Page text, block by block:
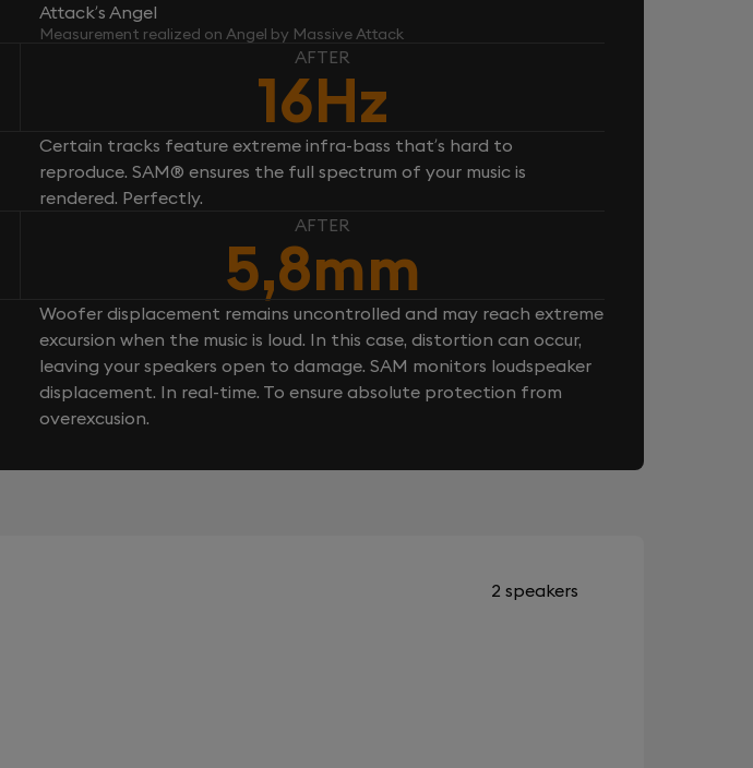
Attack’s Angel
Measurement realized on Angel by Massive Attack
AFTER
16Hz
Certain tracks feature extreme infra-bass that’s hard to
reproduce. SAM® ensures the full spectrum of your music is
rendered. Perfectly.
AFTER
5,8mm
Woofer displacement remains uncontrolled and may reach extreme
excursion when the music is loud. In this case, distortion can occur,
leaving your speakers open to damage. SAM monitors loudspeaker
displacement. In real-time. To ensure absolute protection from
overexcusion.
2 speakers